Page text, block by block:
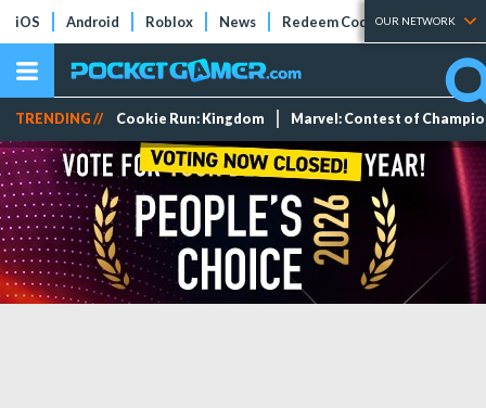
iOS Android Roblox News Redeem Codes Tier Lists
OUR NETWORK
TRENDING // Cookie Run: Kingdom Marvel: Contest of